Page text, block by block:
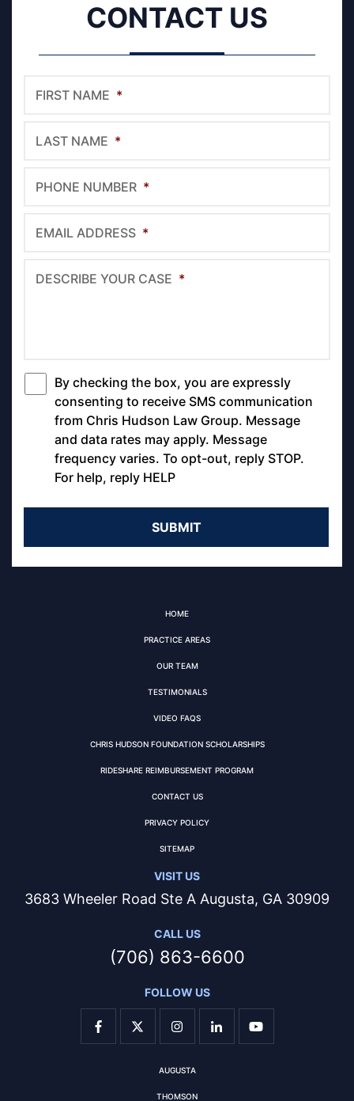
CONTACT US
FIRST NAME *
LAST NAME *
PHONE NUMBER *
EMAIL ADDRESS *
DESCRIBE YOUR CASE *
*
By checking the box, you are expressly
consenting to receive SMS communication
from Chris Hudson Law Group. Message
and data rates may apply. Message
frequency varies. To opt-out, reply STOP.
For help, reply HELP
HOME
PRACTICE AREAS
OUR TEAM
TESTIMONIALS
VIDEO FAQS
CHRIS HUDSON FOUNDATION SCHOLARSHIPS
RIDESHARE REIMBURSEMENT PROGRAM
CONTACT US
PRIVACY POLICY
SITEMAP
VISIT US
3683 Wheeler Road Ste A Augusta, GA 30909
CALL US
(706) 863-6600
FOLLOW US
AUGUSTA
THOMSON